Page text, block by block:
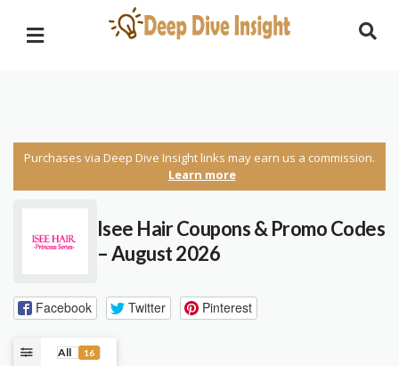
Purchases via Deep Dive Insight links may earn us a commission.
Learn more
Isee HairCoupons & Promo Codes
– August 2026
Facebook Twitter Pinterest
All 16